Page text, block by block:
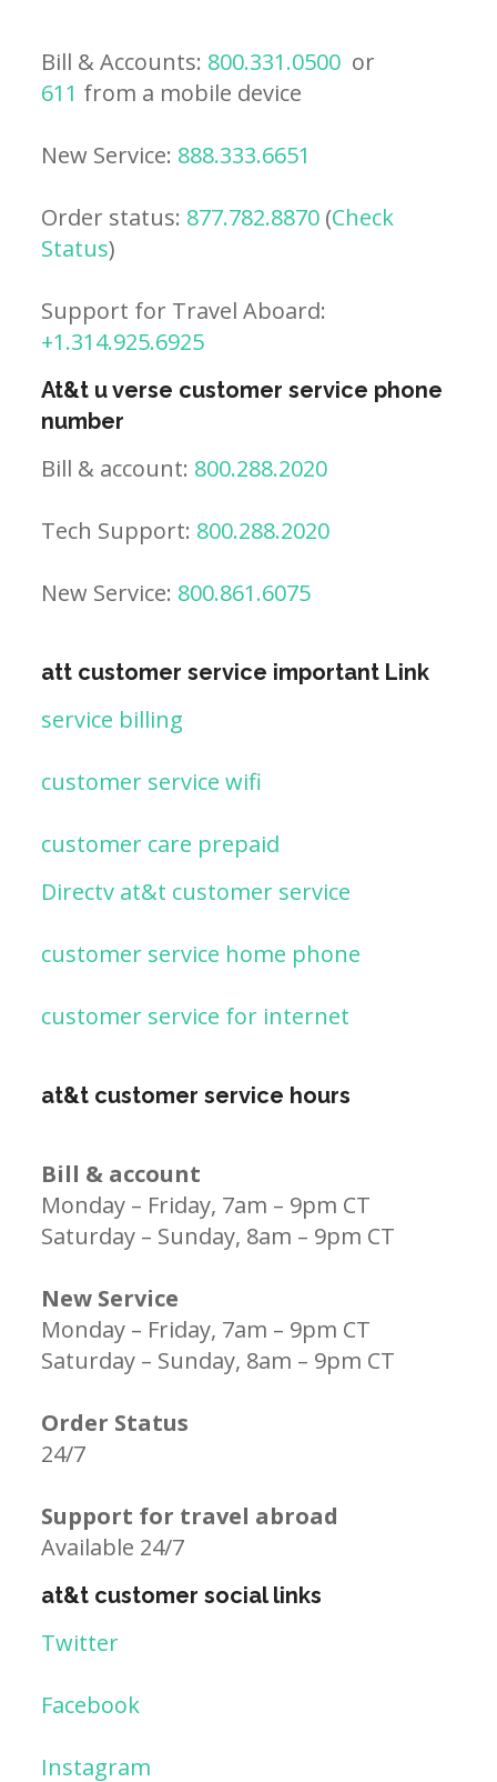
Bill & Accounts: 800.331.0500 or
611 from a mobile device
New Service: 888.333.6651
Order status: 877.782.8870 (Check
Status)
Support for Travel Aboard:
+1.314.925.6925
At&t u verse customer service phone
number
Bill & account: 800.288.2020
Tech Support: 800.288.2020
New Service: 800.861.6075
att customer service important Link
service billing
customer service wifi
customer care prepaid
Directv at&t customer service
customer service home phone
customer service for internet
at&t customer service hours
Bill & account
Monday – Friday, 7am – 9pm CT
Saturday – Sunday, 8am – 9pm CT
New Service
Monday – Friday, 7am – 9pm CT
Saturday – Sunday, 8am – 9pm CT
Order Status
24/7
Support for travel abroad
Available 24/7
at&t customer social links
Twitter
Facebook
Instagram